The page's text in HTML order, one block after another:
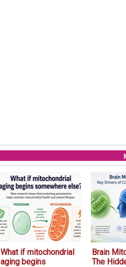
What if mitochondrial
aging begins
Brain
The